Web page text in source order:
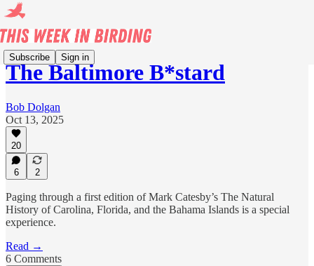
Subscribe Sign in
The Baltimore B*stard
Bob Dolgan
Oct 13, 2025
20
6 2
Paging through a first edition of Mark Catesby’s The Natural
History of Carolina, Florida, and the Bahama Islands is a special
experience.
Read →
6 Comments